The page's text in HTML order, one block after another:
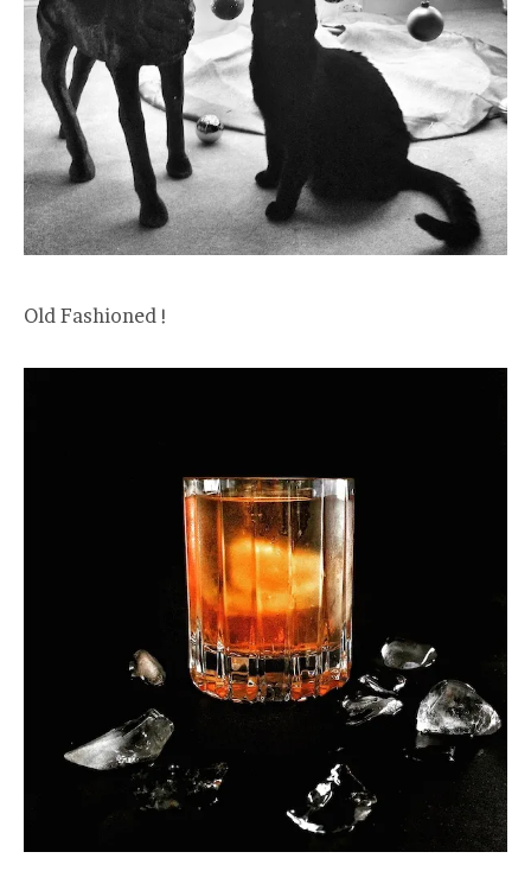
Old Fashioned !